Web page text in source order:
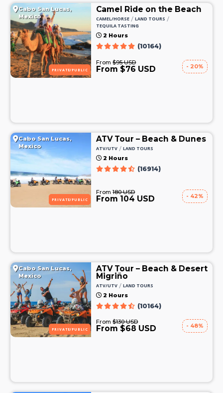
Cabo San Lucas,
Mexico
PRIVATE/PUBLIC
Camel Ride on the Beach
CAMEL/HORSE / LAND TOURS /
TEQUILA TASTING
2 Hours
(10164)
From$95 USD
From $76 USD - 20%
Cabo San Lucas,
Mexico
PRIVATE/PUBLIC
ATV Tour – Beach & Dunes
ATV/UTV / LAND TOURS
2 Hours
(16914)
From180 USD
From 104 USD - 42%
Cabo San Lucas,
Mexico
PRIVATE/PUBLIC
ATV Tour – Beach & Desert
Migriño
ATV/UTV / LAND TOURS
2 Hours
(10164)
From$130 USD
From $68 USD - 48%